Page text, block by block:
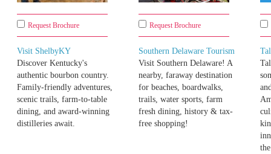
Request Brochure
Visit ShelbyKY
Discover Kentucky's
authentic bourbon country.
Family-friendly adventures,
scenic trails, farm-to-table
dining, and award-winning
distilleries await.
Request Brochure
Southern Delaware Tourism
Visit Southern Delaware! A
nearby, faraway destination
for beaches, boardwalks,
trails, water sports, farm
fresh dining, history & tax-
free shopping!